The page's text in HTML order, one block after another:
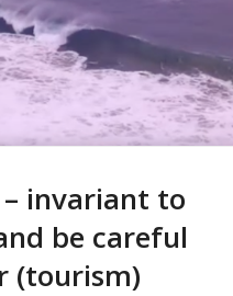
invariant to
be careful
(tourism)